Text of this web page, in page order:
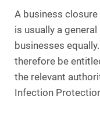
A business
is usually a
businesses
therefore be
the relevant
Infection